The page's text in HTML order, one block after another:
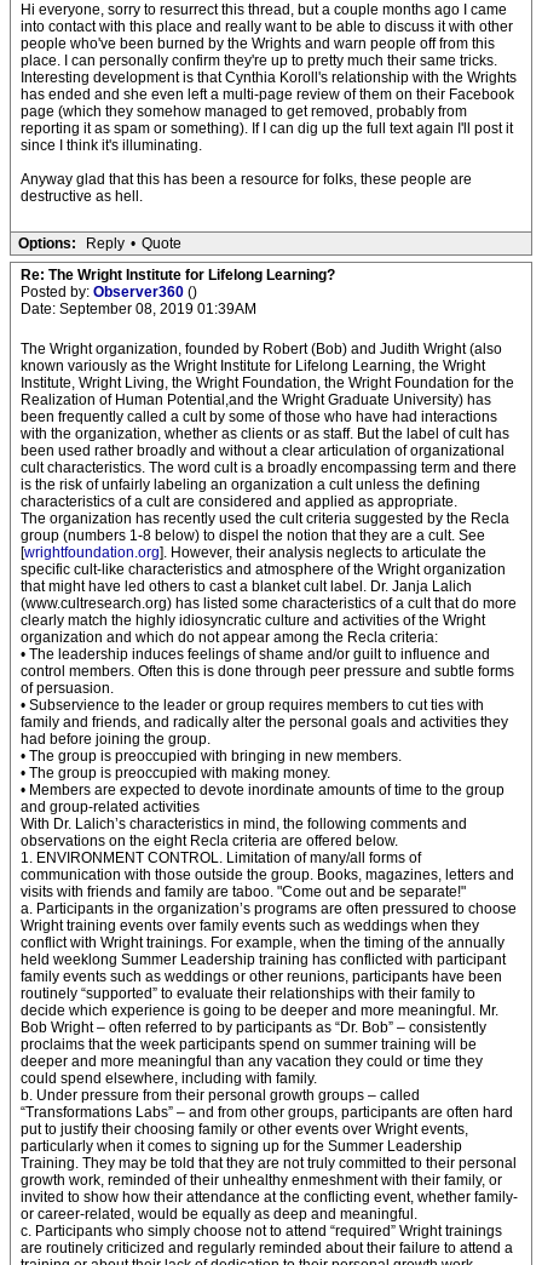
Hi everyone, sorry to resurrect this thread, but a couple months ago I came
into contact with this place and really want to be able to discuss it with other
people who've been burned by the Wrights and warn people off from this
place. I can personally confirm they're up to pretty much their same tricks.
Interesting development is that Cynthia Koroll's relationship with the Wrights
has ended and she even left a multi-page review of them on their Facebook
page (which they somehow managed to get removed, probably from
reporting it as spam or something). If I can dig up the full text again I'll post it
since I think it's illuminating.
Anyway glad that this has been a resource for folks, these people are
destructive as hell.
Options: Reply • Quote
Re: The Wright Institute for Lifelong Learning?
Posted by: Observer360 ()
Date: September 08, 2019 01:39AM
The Wright organization, founded by Robert (Bob) and Judith Wright (also
known variously as the Wright Institute for Lifelong Learning, the Wright
Institute, Wright Living, the Wright Foundation, the Wright Foundation for the
Realization of Human Potential,and the Wright Graduate University) has
been frequently called a cult by some of those who have had interactions
with the organization, whether as clients or as staff. But the label of cult has
been used rather broadly and without a clear articulation of organizational
cult characteristics. The word cult is a broadly encompassing term and there
is the risk of unfairly labeling an organization a cult unless the defining
characteristics of a cult are considered and applied as appropriate.
The organization has recently used the cult criteria suggested by the Recla
group (numbers 1-8 below) to dispel the notion that they are a cult. See
[wrightfoundation.org]. However, their analysis neglects to articulate the
specific cult-like characteristics and atmosphere of the Wright organization
that might have led others to cast a blanket cult label. Dr. Janja Lalich
(www.cultresearch.org) has listed some characteristics of a cult that do more
clearly match the highly idiosyncratic culture and activities of the Wright
organization and which do not appear among the Recla criteria:
• The leadership induces feelings of shame and/or guilt to influence and
control members. Often this is done through peer pressure and subtle forms
of persuasion.
• Subservience to the leader or group requires members to cut ties with
family and friends, and radically alter the personal goals and activities they
had before joining the group.
• The group is preoccupied with bringing in new members.
• The group is preoccupied with making money.
• Members are expected to devote inordinate amounts of time to the group
and group-related activities
With Dr. Lalich’s characteristics in mind, the following comments and
observations on the eight Recla criteria are offered below.
1. ENVIRONMENT CONTROL. Limitation of many/all forms of
communication with those outside the group. Books, magazines, letters and
visits with friends and family are taboo. "Come out and be separate!"
a. Participants in the organization’s programs are often pressured to choose
Wright training events over family events such as weddings when they
conflict with Wright trainings. For example, when the timing of the annually
held weeklong Summer Leadership training has conflicted with participant
family events such as weddings or other reunions, participants have been
routinely “supported” to evaluate their relationships with their family to
decide which experience is going to be deeper and more meaningful. Mr.
Bob Wright – often referred to by participants as “Dr. Bob” – consistently
proclaims that the week participants spend on summer training will be
deeper and more meaningful than any vacation they could or time they
could spend elsewhere, including with family.
b. Under pressure from their personal growth groups – called
“Transformations Labs” – and from other groups, participants are often hard
put to justify their choosing family or other events over Wright events,
particularly when it comes to signing up for the Summer Leadership
Training. They may be told that they are not truly committed to their personal
growth work, reminded of their unhealthy enmeshment with their family, or
invited to show how their attendance at the conflicting event, whether family-
or career-related, would be equally as deep and meaningful.
c. Participants who simply choose not to attend “required” Wright trainings
are routinely criticized and regularly reminded about their failure to attend a